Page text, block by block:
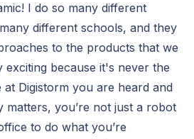
I do so many different
different schools, and they
to the products that we
exciting because it's never the
at Digistorm you are heard and
matters, you’re not just a robot
to do what you’re